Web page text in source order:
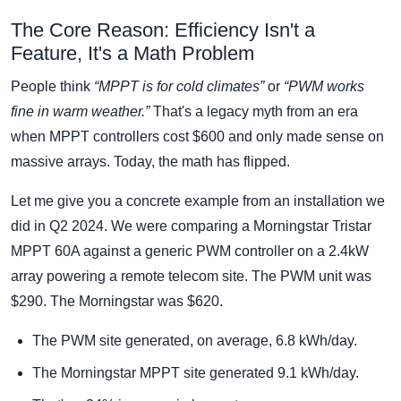
The Core Reason: Efficiency Isn't a
Feature, It's a Math Problem
People think “MPPT is for cold climates”or “PWM works
fine in warm weather.”That's a legacy myth from an era
when MPPT controllers cost $600 and only made sense on
massive arrays. Today, the math has flipped.
Let me give you a concrete example from an installation we
did in Q2 2024. We were comparing a Morningstar Tristar
MPPT 60A against a generic PWM controller on a 2.4kW
array powering a remote telecom site. The PWM unit was
$290. The Morningstar was $620.
The PWM site generated, on average, 6.8 kWh/day.
The Morningstar MPPT site generated 9.1 kWh/day.